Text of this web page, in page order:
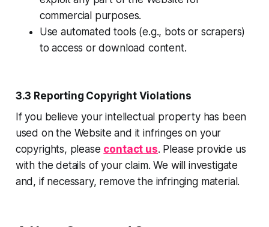
commercial purposes.
Use automated tools (e.g., bots or scrapers)
to access or download content.
3.3 Reporting Copyright Violations
If you believe your intellectual property has been
used on the Website and it infringes on your
copyrights, please contact us. Please provide us
with the details of your claim. We will investigate
and, if necessary, remove the infringing material.